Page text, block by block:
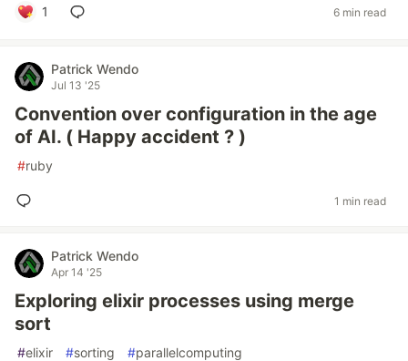
1 6 min read
Patrick Wendo
Jul 13 '25
Convention over configuration in the age
of AI. ( Happy accident ? )
#ruby
1 min read
Patrick Wendo
Apr 14 '25
Exploring elixir processes using merge
sort
#elixir #sorting #parallelcomputing